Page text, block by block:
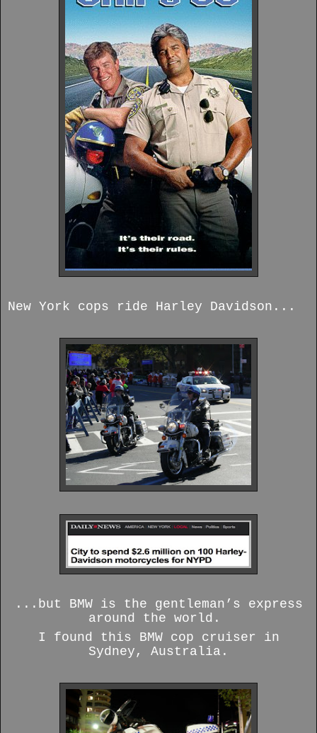
New York cops ride Harley Davidson...
...but BMW is the gentleman’s express
around the world.
I found this BMW cop cruiser in
Sydney, Australia.